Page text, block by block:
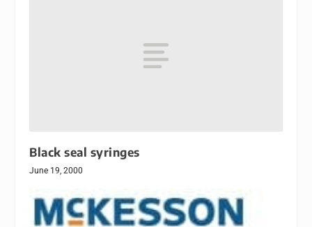
Black seal syringes
June 19, 2000